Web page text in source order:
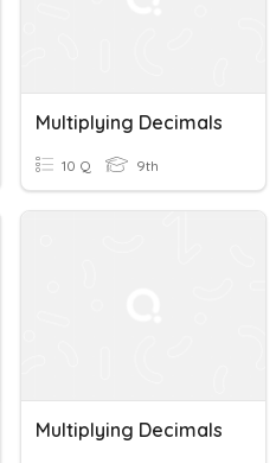
Multiplying Decimals
10 Q 9th
Multiplying Decimals